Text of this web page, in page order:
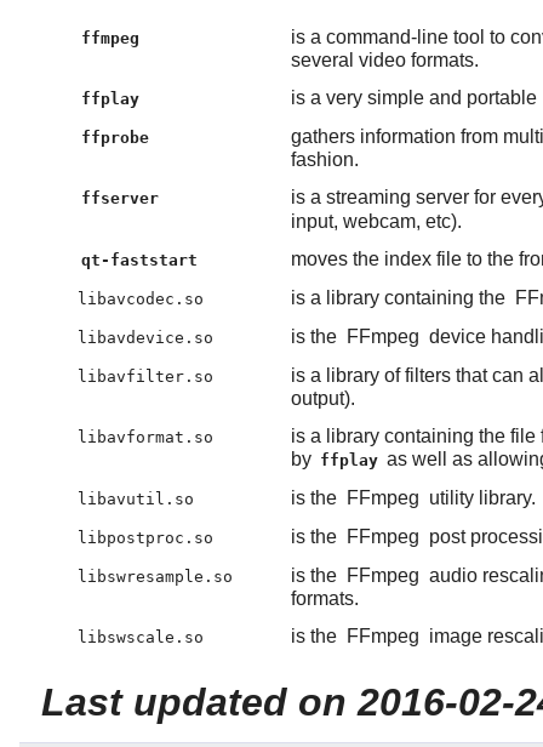
ffmpeg
is a command-line tool to
several video formats.
ffplay is a very simple and
ffprobe
gathers information from
fashion.
ffserver
is a streaming server for
input, webcam, etc).
qt-faststart moves the index file to the
libavcodec.so is a library containing the
libavdevice.so is the FFmpeg device
libavfilter.so
is a library of filters that can
output).
libavformat.so
is a library containing the
by ffplay as well as
libavutil.so is the FFmpeg utility library.
libpostproc.so is the FFmpeg post
libswresample.so is the FFmpeg audio
formats.
libswscale.so is the FFmpeg image
Last updated on 2016-02-